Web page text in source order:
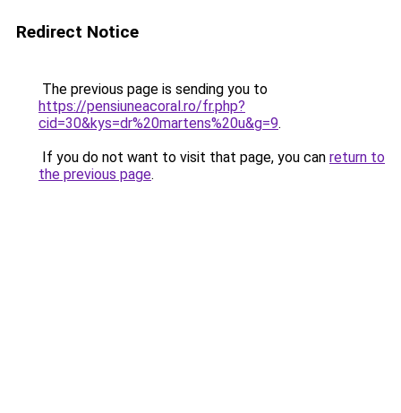
Redirect Notice
The previous page is sending you to
https://pensiuneacoral.ro/fr.php?
cid=30&kys=dr%20martens%20u&g=9.
If you do not want to visit that page, you can return to
the previous page.